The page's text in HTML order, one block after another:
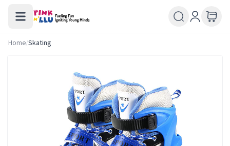
Home/Skating